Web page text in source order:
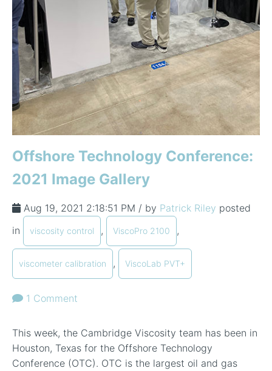
Offshore Technology Conference:
2021 Image Gallery
Aug 19, 2021 2:18:51 PM / by Patrick Riley posted
in
viscosity control , ViscoPro 2100 ,
viscometer calibration , ViscoLab PVT+
1 Comment
This week, the Cambridge Viscosity team has been in
Houston, Texas for the Offshore Technology
Conference (OTC). OTC is the largest oil and gas